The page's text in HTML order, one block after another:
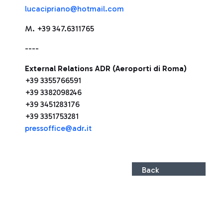
lucacipriano@hotmail.com
M. +39 347.6311765
----
External Relations ADR (Aeroporti di Roma)
+39 3355766591
+39 3382098246
+39 3451283176
+39 3351753281
pressoffice@adr.it
Back